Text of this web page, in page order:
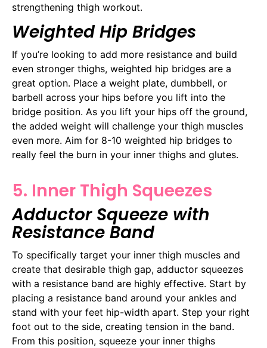
strengthening thigh workout.
Weighted Hip Bridges
If you’re looking to add more resistance and build
even stronger thighs, weighted hip bridges are a
great option. Place a weight plate, dumbbell, or
barbell across your hips before you lift into the
bridge position. As you lift your hips off the ground,
the added weight will challenge your thigh muscles
even more. Aim for 8-10 weighted hip bridges to
really feel the burn in your inner thighs and glutes.
5. Inner Thigh Squeezes
Adductor Squeeze with
Resistance Band
To specifically target your inner thigh muscles and
create that desirable thigh gap, adductor squeezes
with a resistance band are highly effective. Start by
placing a resistance band around your ankles and
stand with your feet hip-width apart. Step your right
foot out to the side, creating tension in the band.
From this position, squeeze your inner thighs